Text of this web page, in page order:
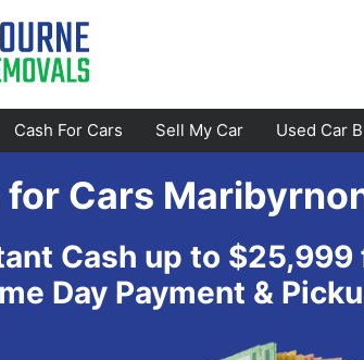
Cash For Cars Sell My Car Used Car
Emerald
Bayswater
Doncaster
for Cars
Cash up to
Day Payment &